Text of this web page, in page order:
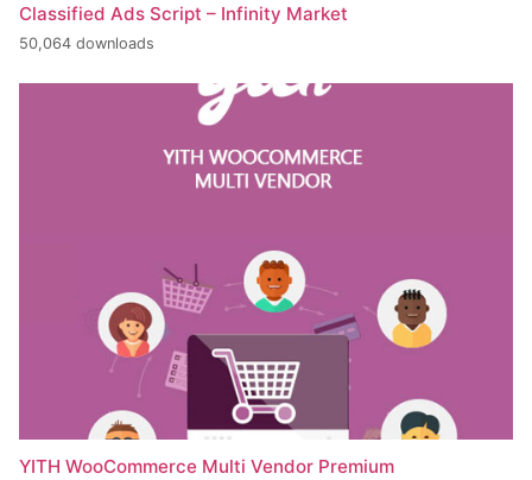
Classified Ads Script – Infinity Market
50,064 downloads
YITH WooCommerce Multi Vendor Premium